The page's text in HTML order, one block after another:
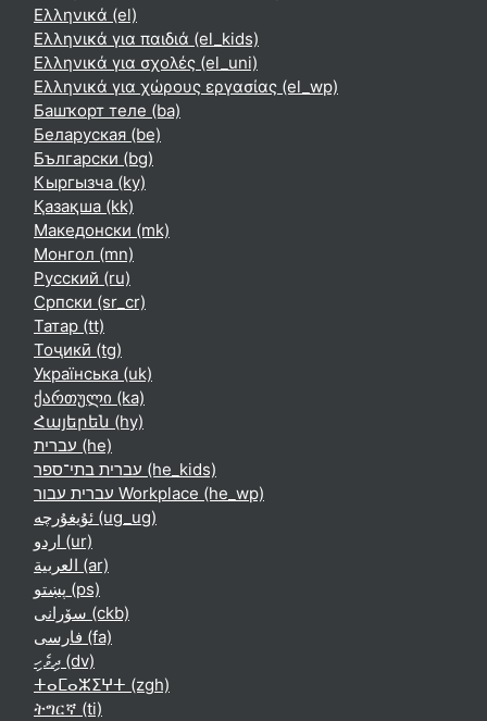
Ελληνικά ‎(el)‎
Ελληνικά για παιδιά ‎(el_kids)‎
Ελληνικά για σχολές ‎(el_uni)‎
Ελληνικά για χώρους εργασίας ‎(el_wp)‎
Башҡорт теле ‎(ba)‎
Беларуская ‎(be)‎
Български ‎(bg)‎
Кыргызча ‎(ky)‎
Қазақша ‎(kk)‎
Македонски ‎(mk)‎
Монгол ‎(mn)‎
Русский ‎(ru)‎
Српски ‎(sr_cr)‎
Татар ‎(tt)‎
Тоҷикӣ ‎(tg)‎
Українська ‎(uk)‎
ქართული ‎(ka)‎
Հայերեն ‎(hy)‎
עברית ‎(he)‎
עברית בתי־ספר ‎(he_kids)‎
עברית עבור Workplace ‎(he_wp)‎
ئۇيغۇرچە ‎(ug_ug)‎
اردو ‎(ur)‎
العربية ‎(ar)‎
پښتو ‎(ps)‎
سۆرانی ‎(ckb)‎
فارسی ‎(fa)‎
ދިވެހި ‎(dv)‎
ⵜⴰⵎⴰⵣⵉⵖⵜ ‎(zgh)‎
ትግርኛ ‎(ti)‎